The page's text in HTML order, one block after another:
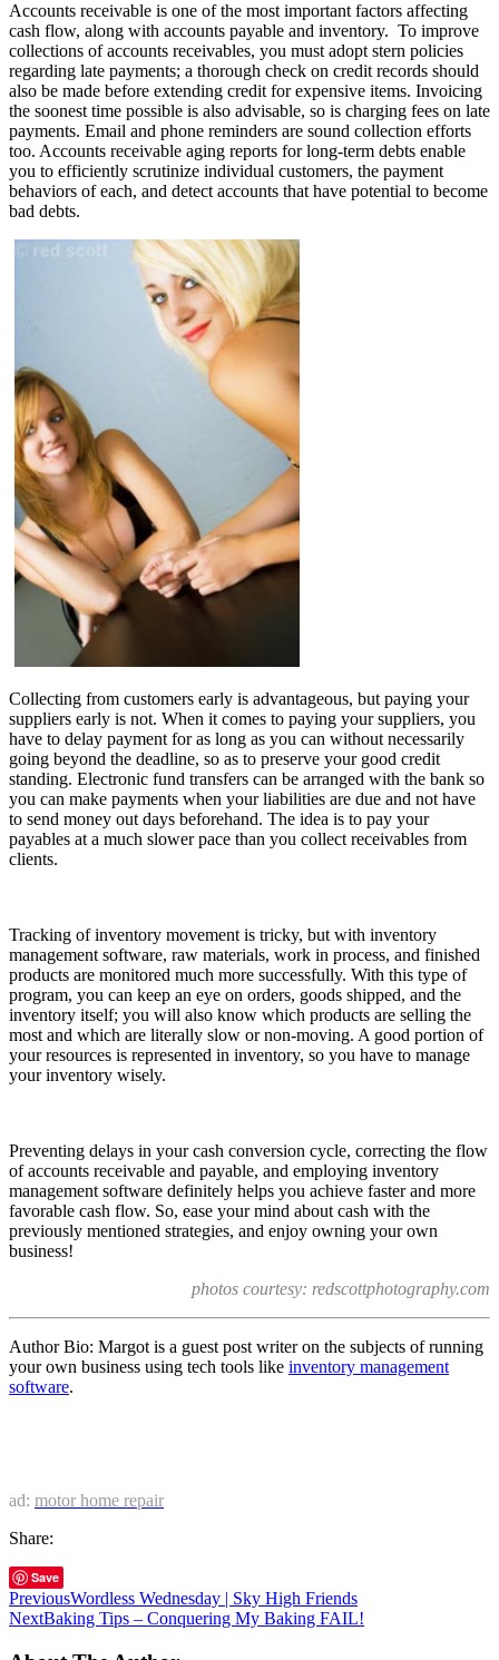
Accounts receivable is one of the most important factors affecting
cash flow, along with accounts payable and inventory. To improve
collections of accounts receivables, you must adopt stern policies
regarding late payments; a thorough check on credit records should
also be made before extending credit for expensive items. Invoicing
the soonest time possible is also advisable, so is charging fees on late
payments. Email and phone reminders are sound collection efforts
too. Accounts receivable aging reports for long-term debts enable
you to efficiently scrutinize individual customers, the payment
behaviors of each, and detect accounts that have potential to become
bad debts.
Collecting from customers early is advantageous, but paying your
suppliers early is not. When it comes to paying your suppliers, you
have to delay payment for as long as you can without necessarily
going beyond the deadline, so as to preserve your good credit
standing. Electronic fund transfers can be arranged with the bank so
you can make payments when your liabilities are due and not have
to send money out days beforehand. The idea is to pay your
payables at a much slower pace than you collect receivables from
clients.
Tracking of inventory movement is tricky, but with inventory
management software, raw materials, work in process, and finished
products are monitored much more successfully. With this type of
program, you can keep an eye on orders, goods shipped, and the
inventory itself; you will also know which products are selling the
most and which are literally slow or non-moving. A good portion of
your resources is represented in inventory, so you have to manage
your inventory wisely.
Preventing delays in your cash conversion cycle, correcting the flow
of accounts receivable and payable, and employing inventory
management software definitely helps you achieve faster and more
favorable cash flow. So, ease your mind about cash with the
previously mentioned strategies, and enjoy owning your own
business!
photos courtesy: redscottphotography.com
Author Bio: Margot is a guest post writer on the subjects of running
your own business using tech tools like inventory management
software.
ad: motor home repair
Share:
Save
PreviousWordless Wednesday | Sky High Friends
NextBaking Tips – Conquering My Baking FAIL!